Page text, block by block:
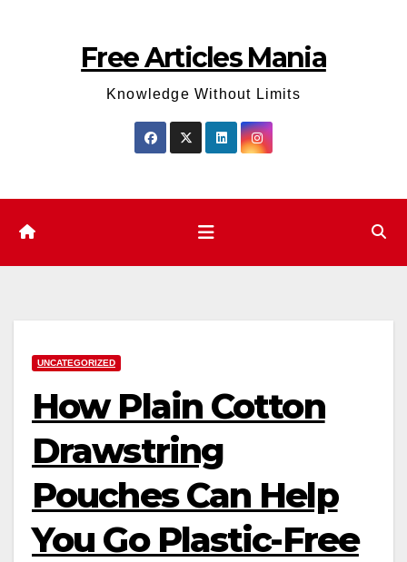
Free Articles Mania
Knowledge Without Limits
UNCATEGORIZED
How Plain Cotton
Drawstring
Pouches Can Help
You Go Plastic-Free